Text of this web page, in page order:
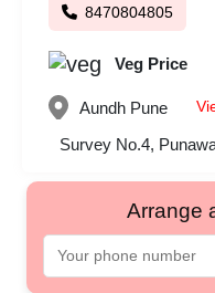
8470804805
Veg Price
Aundh Pune
Survey No.4,
Arrange